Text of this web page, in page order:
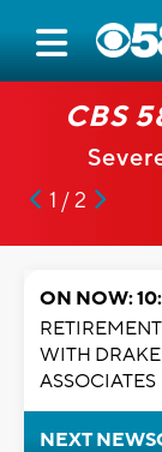
CBS
1 / 2
ON NOW:
WITH
ASSOCIATES
NEXT